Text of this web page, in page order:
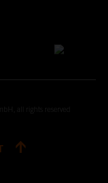
all rights reserved